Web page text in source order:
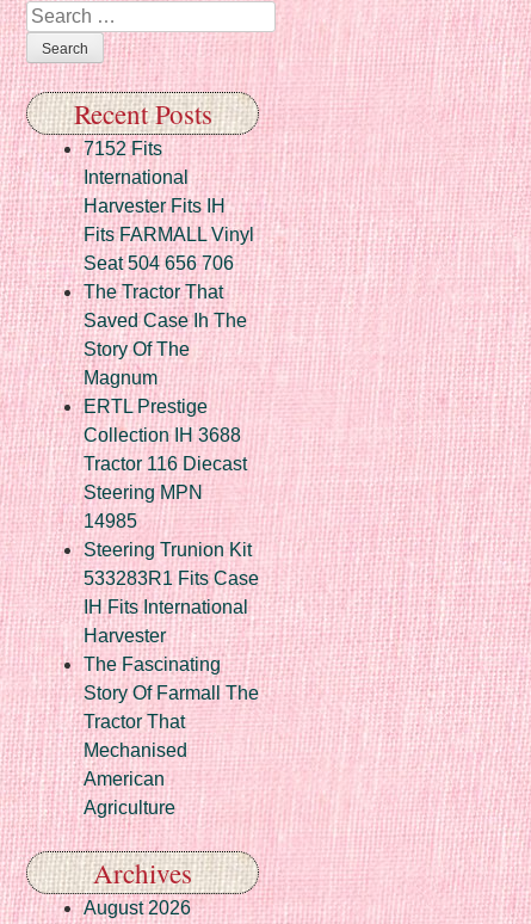
Search
Recent Posts
7152 Fits
International
Harvester Fits IH
Fits FARMALL Vinyl
Seat 504 656 706
The Tractor That
Saved Case Ih The
Story Of The
Magnum
ERTL Prestige
Collection IH 3688
Tractor 116 Diecast
Steering MPN
14985
Steering Trunion Kit
533283R1 Fits Case
IH Fits International
Harvester
The Fascinating
Story Of Farmall The
Tractor That
Mechanised
American
Agriculture
Archives
August 2026